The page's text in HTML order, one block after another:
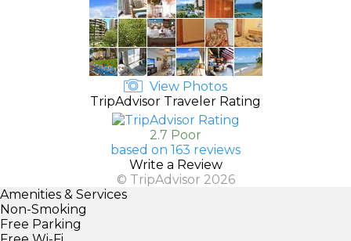
View Photos
TripAdvisor Traveler Rating
2.7 Poor
based on 163 reviews
Write a Review
© TripAdvisor 2026
Amenities & Services
Non-Smoking
Free Parking